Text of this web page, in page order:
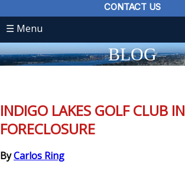
CONTACT US
☰ Menu
BLOG
INDIGO LAKES GOLF CLUB IN
FORECLOSURE
ByCarlos Ring